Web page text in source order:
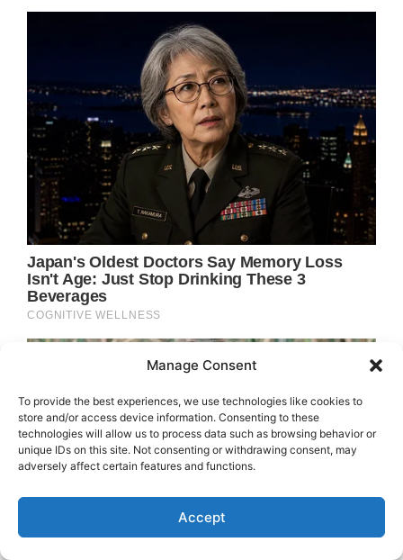
Manage Consent
To provide the best experiences, we use technologies like cookies to
store and/or access device information. Consenting to these
technologies will allow us to process data such as browsing behavior or
unique IDs on this site. Not consenting or withdrawing consent, may
adversely affect certain features and functions.
Accept